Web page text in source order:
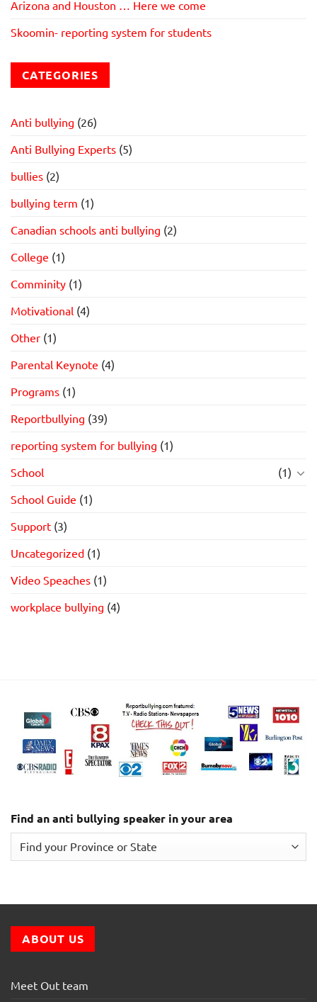
Arizona and Houston … Here we come
Skoomin- reporting system for students
CATEGORIES
Anti bullying (26)
Anti Bullying Experts (5)
bullies (2)
bullying term (1)
Canadian schools anti bullying (2)
College (1)
Comminity (1)
Motivational (4)
Other (1)
Parental Keynote (4)
Programs (1)
Reportbullying (39)
reporting system for bullying (1)
School
(1)
School Guide (1)
Support (3)
Uncategorized (1)
Video Speaches (1)
workplace bullying (4)
Find an anti bullying speaker in your area
ABOUT US
Meet Out team